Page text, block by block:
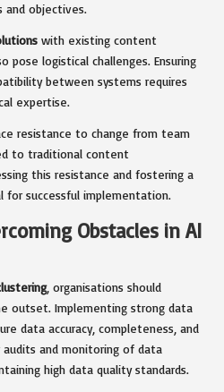
and objectives.
with existing content
pose logistical challenges. Ensuring
between systems requires
expertise.
resistance to change from team
to traditional content
this resistance and fostering a
for successful implementation.
Obstacles in AI
, organisations should
outset. Implementing strong data
data accuracy, completeness, and
audits and monitoring of data
high data quality standards.